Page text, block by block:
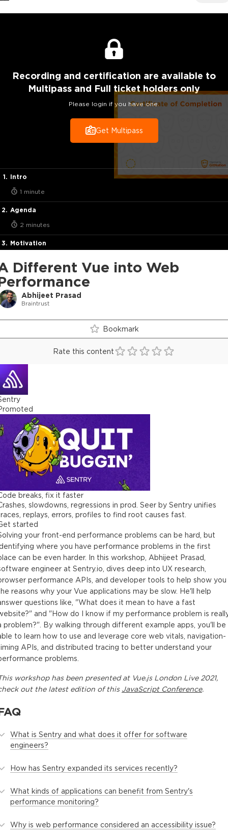
Different Vue into Web
Abhijeet Prasad
Braintrust
Recording and certification are available to
Multipass and Full ticket holders only
Please login if you have one.
Get Multipass
Intro
1 minute
Agenda
2 minutes
Motivation
Web Application Types
4 minutes
Browser Operations
Factors Affecting Frontend Performance
2 minutes
Performance and Users
3 minutes
Key Takeaways
2 minutes
Visual Completeness Example
3 minutes
Measuring Performance Data
2 minutes
3 minutes
Web Vitals
5 minutes
Other Metrics
4 minutes
LCP Heuristics
3 minutes
Demo: Lighthouse
9 minutes
Data Distributions
Demo: Performance Timeline API
Demo: Sentry
2 minutes
Conclusion and Questions
5 minutes
Bookmark
Rate this content
breaks, fix it faster
slowdowns, regressions in prod. Seer by Sentry unifies
replays, errors, profiles to find root causes fast.
started
your front-end performance problems can be hard, but
where you have performance problems in the first
can be even harder. In this workshop, Abhijeet Prasad,
engineer at Sentry.io, dives deep into UX research,
performance APIs, and developer tools to help show you
reasons why your Vue applications may be slow. He'll help
questions like, "What does it mean to have a fast
and "How do I know if my performance problem is
problem?". By walking through different example apps, you'll be
to learn how to use and leverage core web vitals, navigation-
APIs, and distributed tracing to better understand your
problems.
workshophas been presented at Vue.js London Live 2021,
out the latest edition of this JavaScript Conference.
What is Sentry and what does it offer for software
engineers?
How has Sentry expanded its services recently?
What kinds of applications can benefit from Sentry's
performance monitoring?
Why is web performance considered an accessibility issue?